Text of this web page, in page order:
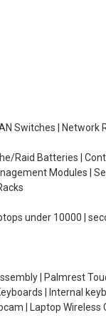
Switches | Network
Raid Batteries |
Modules |
under 10000 |
| Palmrest
| Internal
| Laptop